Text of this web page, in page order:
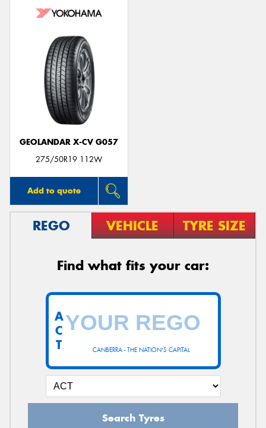
GEOLANDAR X-CV G057
275/50R19 112W
Add to quote
REGO VEHICLE TYRE SIZE
Find what fits your car:
CANBERRA - THE NATION'S CAPITAL
A
C
T
Search Tyres